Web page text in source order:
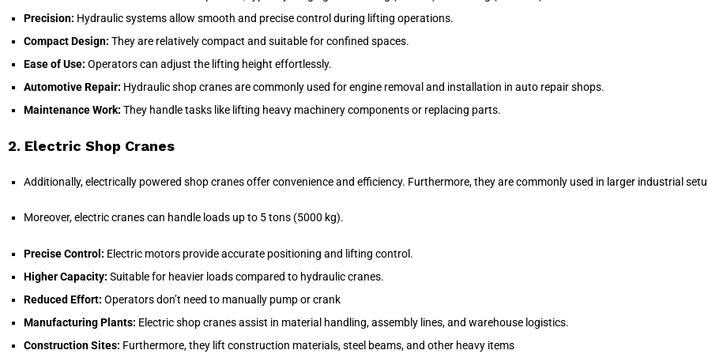
Precision: Hydraulic systems allow smooth and precise control during lifting operations.
Compact Design: They are relatively compact and suitable for confined spaces.
Ease of Use: Operators can adjust the lifting height effortlessly.
Automotive Repair: Hydraulic shop cranes are commonly used for engine removal and installation in auto repair shops.
Maintenance Work: They handle tasks like lifting heavy machinery components or replacing parts.
2. Electric Shop Cranes
Additionally, electrically powered shop cranes offer convenience and efficiency. Furthermore, they are commonly used in larger industrial
Moreover, electric cranes can handle loads up to 5 tons (5000 kg).
Precise Control: Electric motors provide accurate positioning and lifting control.
Higher Capacity: Suitable for heavier loads compared to hydraulic cranes.
Reduced Effort: Operators don’t need to manually pump or crank
Manufacturing Plants: Electric shop cranes assist in material handling, assembly lines, and warehouse logistics.
Construction Sites: Furthermore, they lift construction materials, steel beams, and other heavy items